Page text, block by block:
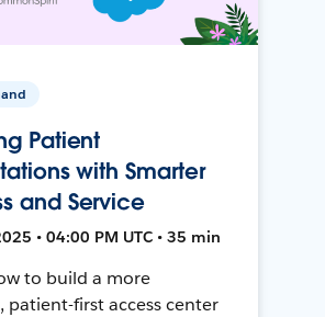
Patient
with Smarter
and Service
• 04:00 PM UTC • 35 min
to build a more
patient-first access center